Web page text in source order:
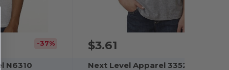
-37%
N6310
$3.61
Next Level Apparel 3352